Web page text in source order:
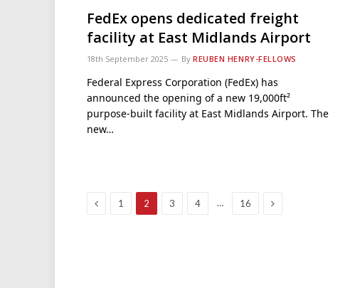
FedEx opens dedicated freight
facility at East Midlands Airport
18th September 2025 By REUBEN HENRY-FELLOWS
Federal Express Corporation (FedEx) has
announced the opening of a new 19,000ft²
purpose-built facility at East Midlands Airport. The
new…
Previous
1 2 3 4 … 16 Next